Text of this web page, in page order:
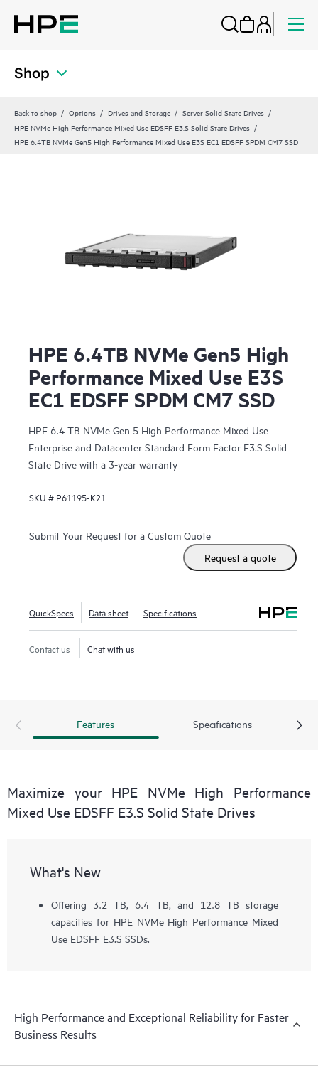
Shop
Back to shop Options Drives and Storage
Server Solid State Drives
HPE NVMe High Performance Mixed Use EDSFF E3.S Solid State Drives
HPE 6.4TB NVMe Gen5 High Performance Mixed Use E3S EC1 EDSFF SPDM CM7 SSD
HPE 6.4TB NVMe Gen5 High
Performance Mixed Use E3S
EC1 EDSFF SPDM CM7 SSD
HPE 6.4 TB NVMe Gen 5 High Performance Mixed Use
Enterprise and Datacenter Standard Form Factor E3.S Solid
State Drive with a 3-year warranty
SKU # P61195-K21
Submit Your Request for a Custom Quote
Request a quote
QuickSpecs Data sheet Specifications
Contact us Chat with us
Features Specifications
Maximize your HPE NVMe High Performance
Mixed Use EDSFF E3.S Solid State Drives
What's New
Offering 3.2 TB, 6.4 TB, and 12.8 TB storage
capacities for HPE NVMe High Performance Mixed
Use EDSFF E3.S SSDs.
High Performance and Exceptional Reliability for Faster
Business Results